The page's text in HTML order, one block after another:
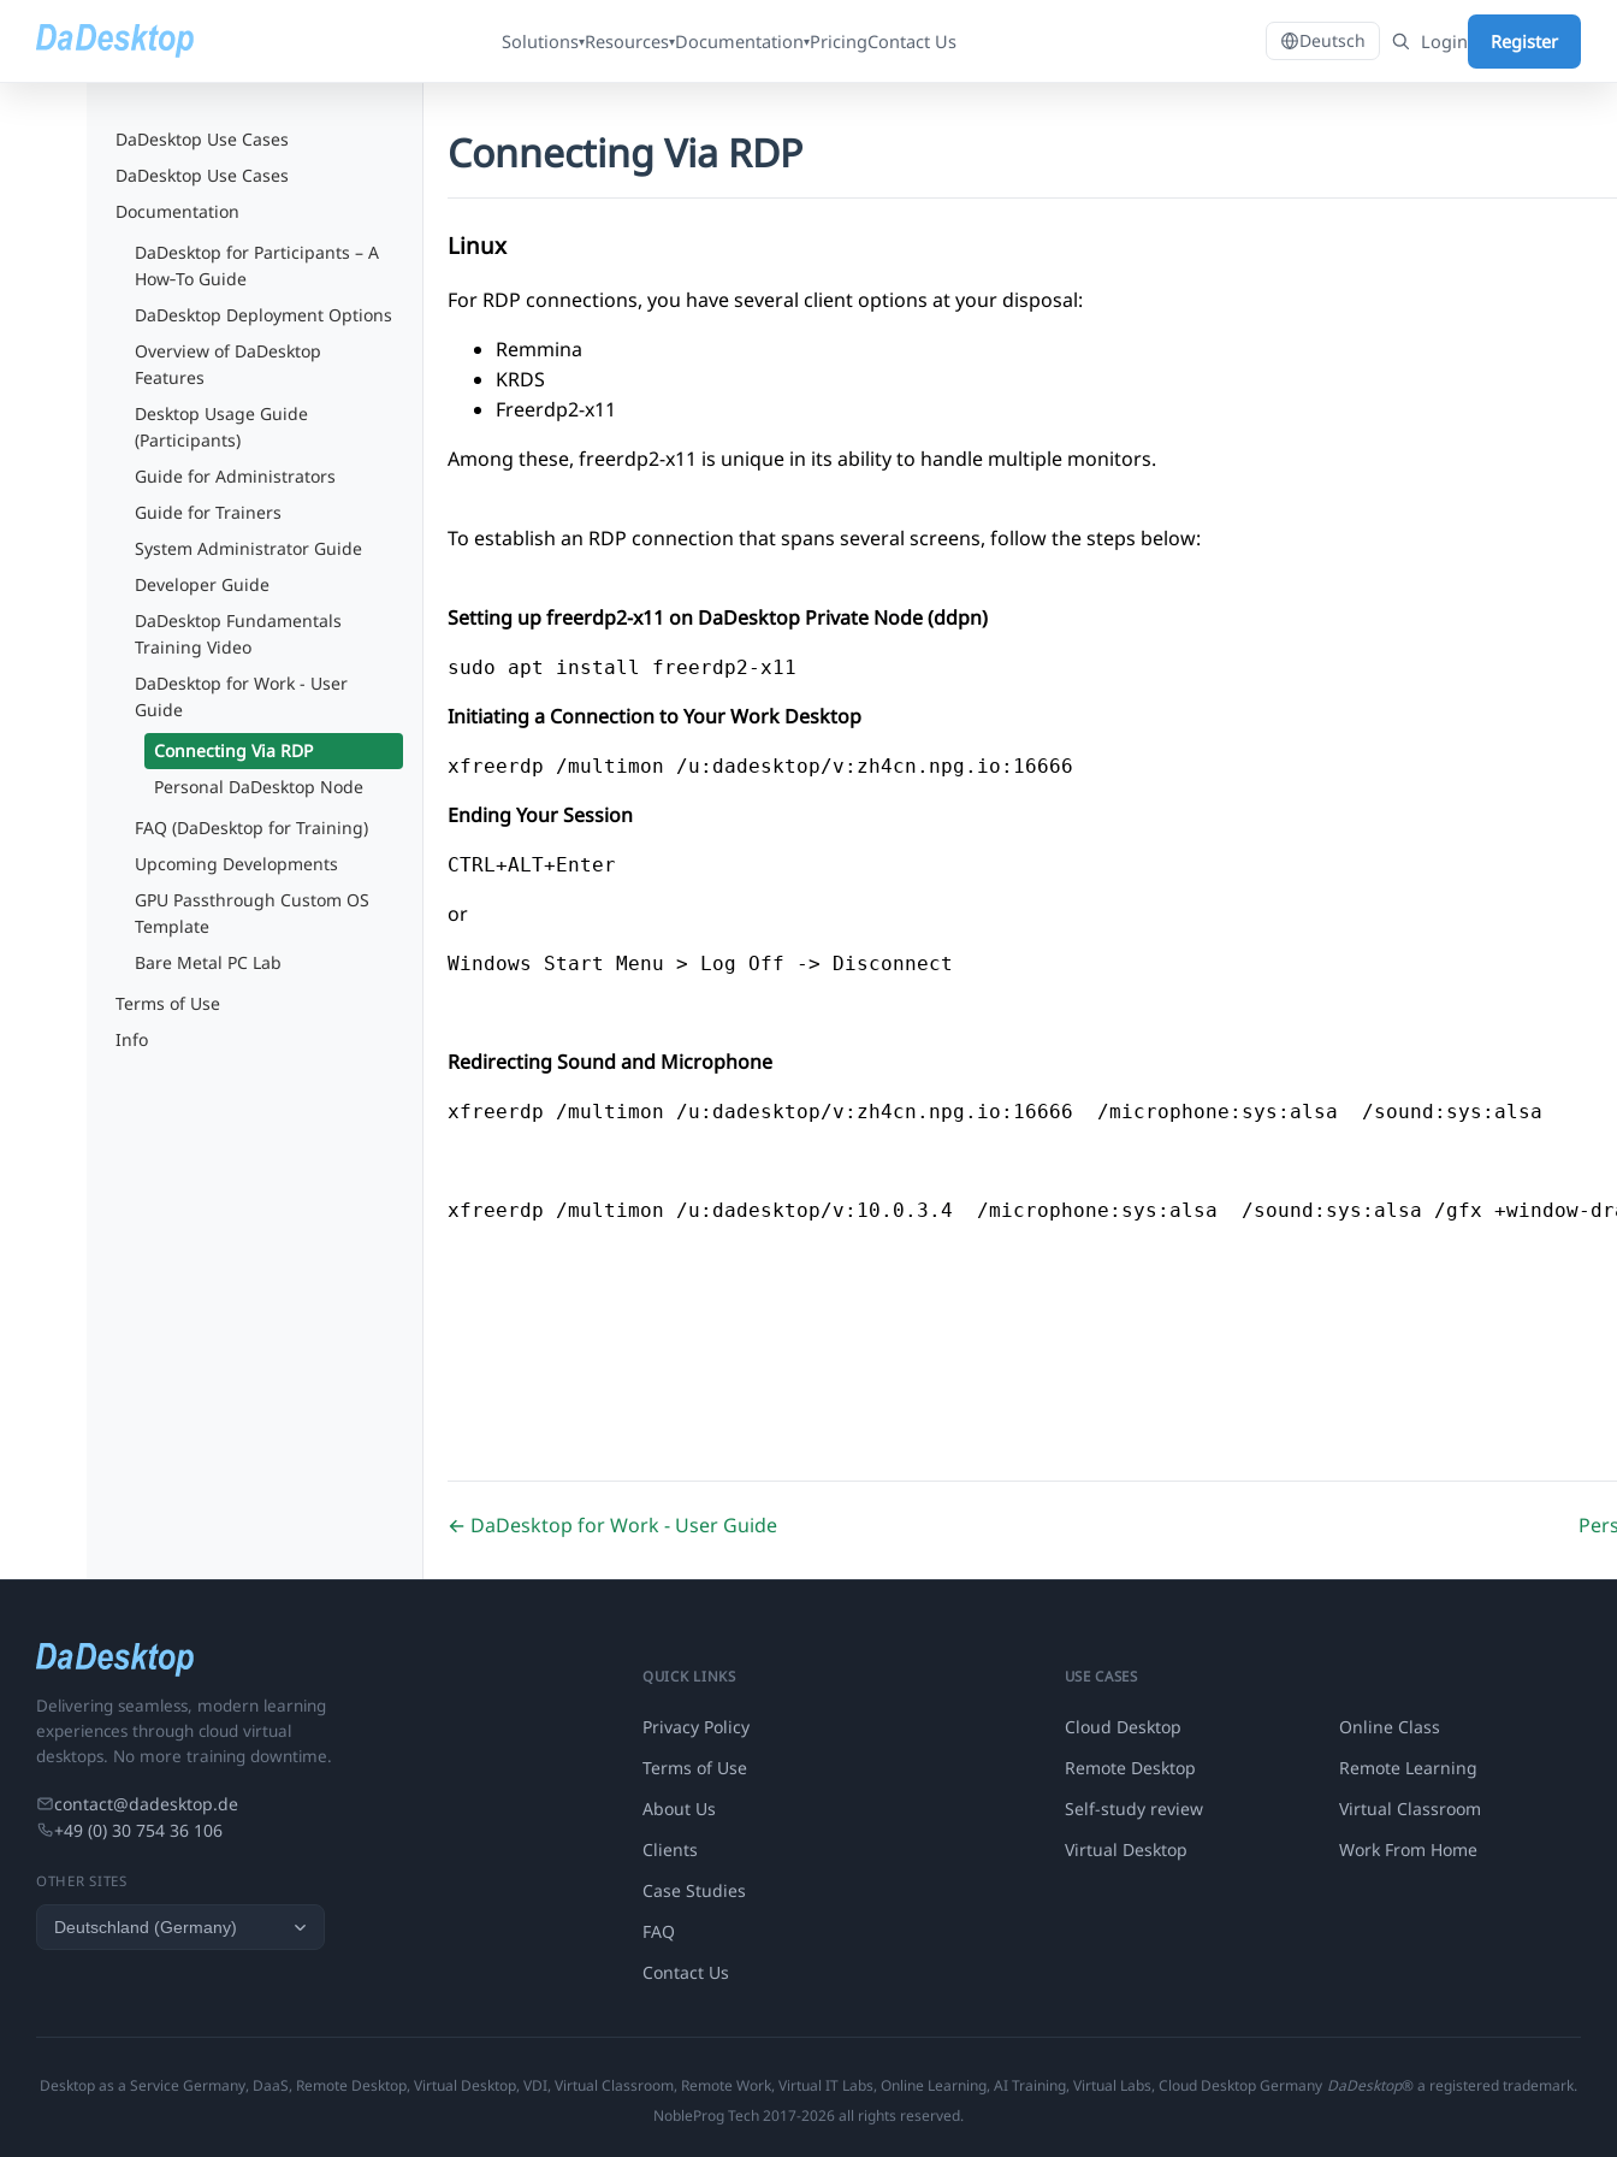
Solutions▾Resources▾Documentation▾PricingContact Us Deutsch Login Register
DaDesktop Use Cases
DaDesktop Use Cases
Documentation
DaDesktop for Participants – A
How‑To Guide
DaDesktop Deployment Options
Overview of DaDesktop
Features
Desktop Usage Guide
(Participants)
Guide for Administrators
Guide for Trainers
System Administrator Guide
Developer Guide
DaDesktop Fundamentals
Training Video
DaDesktop for Work - User
Guide
Connecting Via RDP
Personal DaDesktop Node
FAQ (DaDesktop for Training)
Upcoming Developments
GPU Passthrough Custom OS
Template
Bare Metal PC Lab
Terms of Use
Info
Connecting Via RDP
Linux
For RDP connections, you have several client options at your disposal:
Remmina
KRDS
Freerdp2-x11
Among these, freerdp2-x11 is unique in its ability to handle multiple monitors.
To establish an RDP connection that spans several screens, follow the steps below:
Setting up freerdp2-x11 on DaDesktop Private Node (ddpn)
Initiating a Connection to Your Work Desktop
Ending Your Session
CTRL+ALT+Enter
or
Windows Start Menu > Log Off -> Disconnect
Redirecting Sound and Microphone
xfreerdp /multimon /u:dadesktop/v:zh4cn.npg.io:16666  /microphone:sys:alsa  /sound:sys:alsa
xfreerdp /multimon /u:dadesktop/v:10.0.3.4  /microphone:sys:alsa  /sound:sys:alsa /gfx
← DaDesktop for Work - User Guide
Delivering seamless, modern learning
experiences through cloud virtual
desktops. No more training downtime.
contact@dadesktop.de
+49 (0) 30 754 36 106
OTHER SITES
QUICK LINKS
Privacy Policy
Terms of Use
About Us
Clients
Case Studies
FAQ
Contact Us
USE CASES
Cloud Desktop
Online Class
Remote Desktop
Remote Learning
Self-study review
Virtual Classroom
Virtual Desktop
Work From Home
Desktop as a Service Germany, DaaS, Remote Desktop, Virtual Desktop, VDI, Virtual Classroom, Remote Work, Virtual IT Labs, Online Learning, AI Training, Virtual Labs, Cloud Desktop Germany DaDesktop® a registered trademark.
NobleProg Tech 2017-2026 all rights reserved.